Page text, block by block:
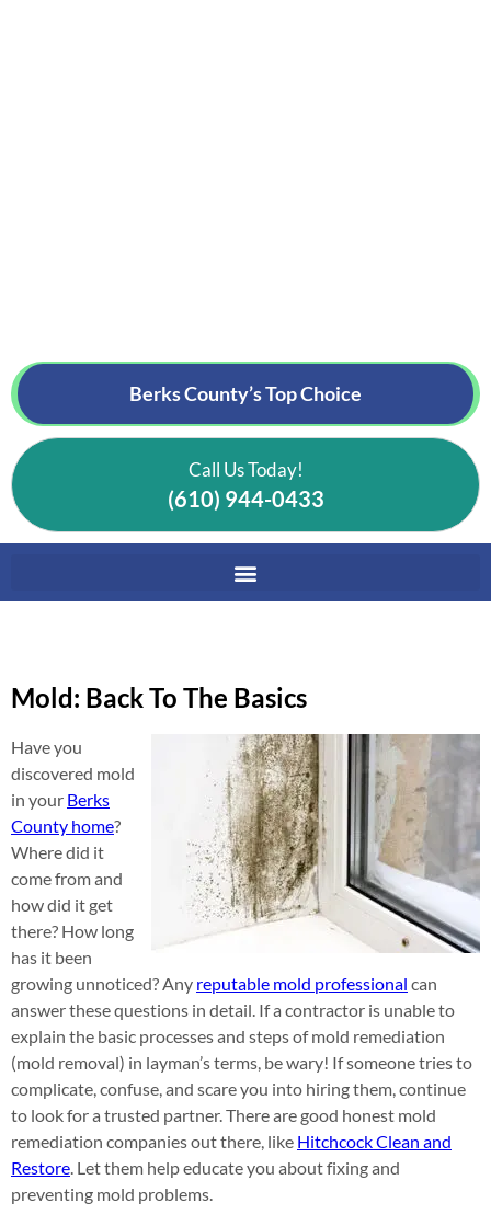
Berks County’sTop Choice
Call Us Today!
(610) 944-0433
Mold: Back To The Basics
Have you
discovered mold
in your Berks
County home?
Where did it
come from and
how did it get
there? How long
has it been
growing unnoticed? Any reputable mold professional can
answer these questions in detail. If a contractor is unable to
explain the basic processes and steps of mold remediation
(mold removal) in layman’s terms, be wary! If someone tries to
complicate, confuse, and scare you into hiring them, continue
to look for a trusted partner. There are good honest mold
remediation companies out there, like Hitchcock Clean and
Restore. Let them help educate you about fixing and
preventing mold problems.